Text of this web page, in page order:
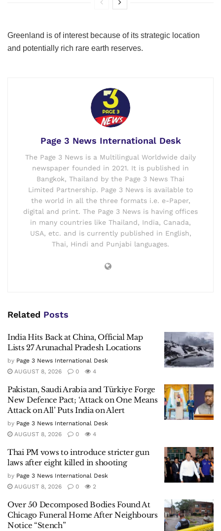
Greenland is of interest because of its strategic location
and potentially rich rare earth reserves.
Page 3 News International Desk
The Page 3 News is a Multilingual Worldwide daily
newspaper founded in 2021. It is published in
Bangkok, Thailand by the Page 3 News Thai
Limited Partnership. Page 3 News is available to
the world in all the three formats i.e. e-Paper,
digital and print. The Page 3 News is having offices
in many countries like Thailand, India, Canada,
USA, etc. and is currently published in English,
Thai, Hindi and Punjabi languages.
Related Posts
India Hits Back at China, Official Map
Lists 27 Arunachal Pradesh Locations
by Page 3 News International Desk
AUGUST 8, 2026
0 4
Pakistan, Saudi Arabia and Türkiye Forge
New Defence Pact; ‘Attack on One Means
Attack on All’ Puts India on Alert
by Page 3 News International Desk
AUGUST 8, 2026
0 4
Thai PM vows to introduce stricter gun
laws after eight killed in shooting
by Page 3 News International Desk
AUGUST 8, 2026
0 2
Over 50 Decomposed Bodies Found At
Chicago Funeral Home After Neighbours
Notice “Stench”